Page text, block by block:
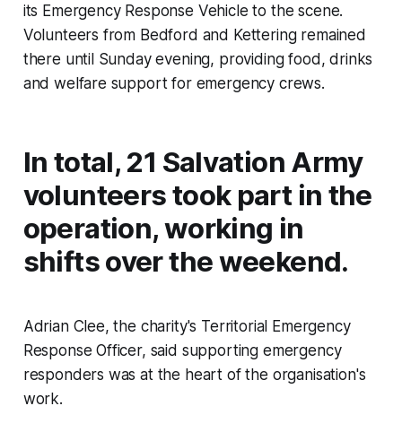
its Emergency Response Vehicle to the scene.
Volunteers from Bedford and Kettering remained
there until Sunday evening, providing food, drinks
and welfare support for emergency crews.
In total, 21 Salvation Army
volunteers took part in the
operation, working in
shifts over the weekend.
Adrian Clee, the charity's Territorial Emergency
Response Officer, said supporting emergency
responders was at the heart of the organisation's
work.